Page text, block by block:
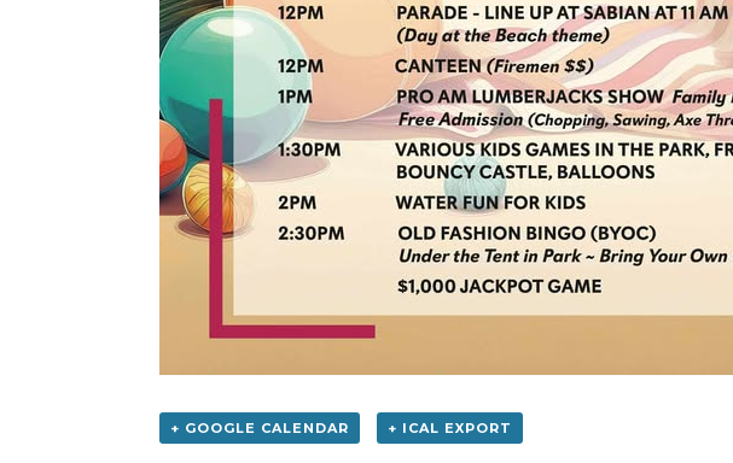
+ GOOGLE CALENDAR + ICAL EXPORT